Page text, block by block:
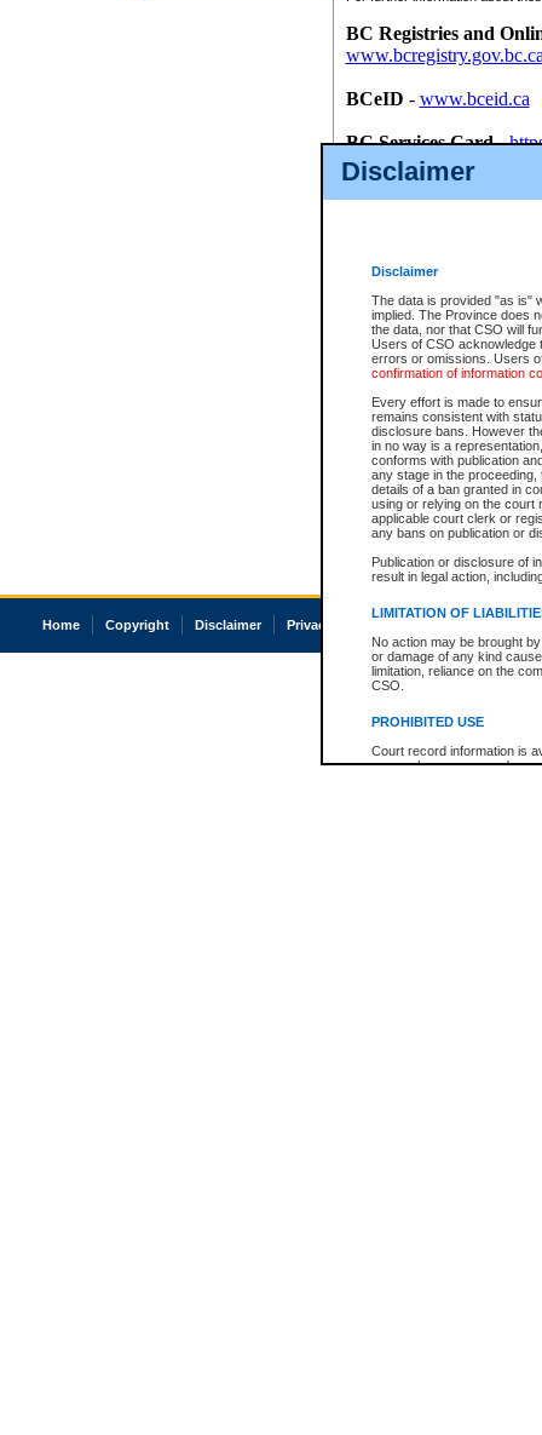
Disclaimer
Disclaimer
The data is provided "as is"
implied. The Province does
the data, nor that CSO will
Users of CSO acknowledge
errors or omissions. Users
confirmation of information
Every effort is made to
remains consistent with
disclosure bans. However
in no way is a
conforms with publication
any stage in the
details of a ban granted in
using or relying on the court
applicable court clerk or
any bans on publication or
Publication or disclosure of
result in legal action,
LIMITATION OF
No action may be brought
or damage of any kind
limitation, reliance on the
CSO.
PROHIBITED USE
Court record information is
research purposes and may
BC Registries and
BCeID - www.bceid.ca
BC Services Card-
id/bcservicescardapp
Once you register with CSO,
Home Copyright Disclaimer Privacy